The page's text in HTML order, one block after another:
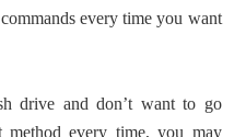
every time you want
drive and don’t want to go
method every time, you may